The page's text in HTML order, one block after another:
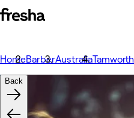
HomeBarberAustraliaTamworth
Back